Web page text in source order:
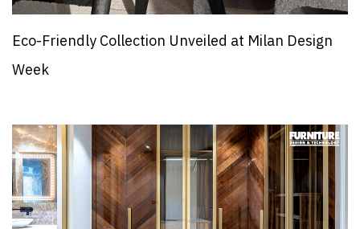
Eco-Friendly Collection Unveiled at Milan Design
Week